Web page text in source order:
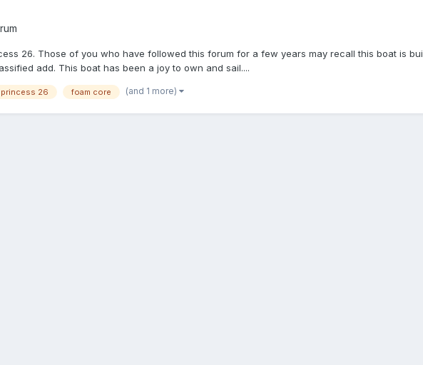
26. Those of you who have followed this forum for a few years may recall this boat is
add. This boat has been a joy to own and sail....
princess 26 foam core (and 1 more)